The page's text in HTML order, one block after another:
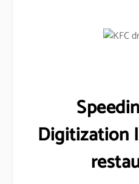
Digitization